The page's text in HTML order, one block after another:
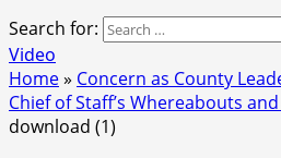
Search for:
Video
Home» Concern as County
Chief of Staff’s Whereabouts
download (1)